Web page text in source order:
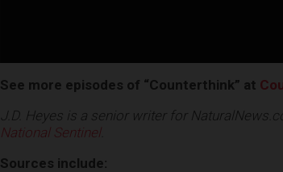
See more episodes of “Counterthink” at
J.D. Heyes is a senior writer for
National Sentinel.
Sources include: